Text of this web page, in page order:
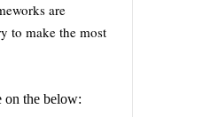
are
to make the most
on the below: